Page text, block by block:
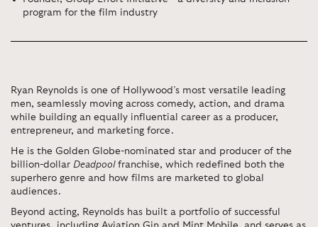
program for the film industry
Ryan Reynolds is one of Hollywood’s most versatile leading
men, seamlessly moving across comedy, action, and drama
while building an equally influential career as a producer,
entrepreneur, and marketing force.
He is the Golden Globe-nominated star and producer of the
billion-dollar Deadpoolfranchise, which redefined both the
superhero genre and how films are marketed to global
audiences.
Beyond acting, Reynolds has built a portfolio of successful